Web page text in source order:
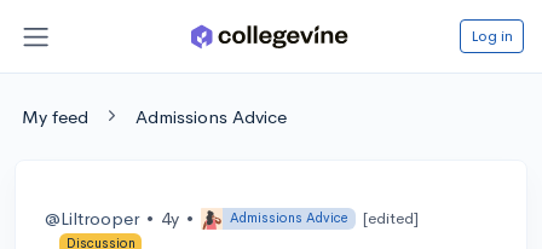
Log in
My feed Admissions Advice
@Liltrooper • 4y • Admissions Advice [edited]
Discussion